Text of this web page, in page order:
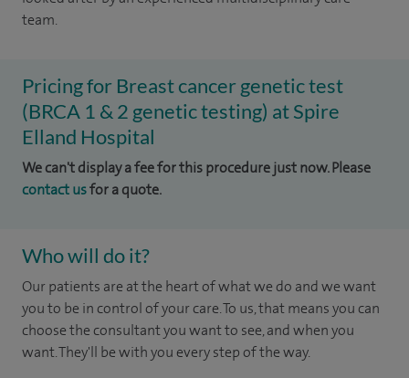
team.
Pricing for Breast cancer genetic test
(BRCA 1 & 2 genetic testing) at Spire
Elland Hospital
We can't display a fee for this procedure just now. Please
contact usfor a quote.
Who will do it?
Our patients are at the heart of what we do and we want
you to be in control of your care. To us, that means you can
choose the consultant you want to see, and when you
want. They'll be with you every step of the way.